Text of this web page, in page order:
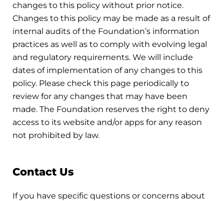
changes to this policy without prior notice.
Changes to this policy may be made as a result of
internal audits of the Foundation’s information
practices as well as to comply with evolving legal
and regulatory requirements. We will include
dates of implementation of any changes to this
policy. Please check this page periodically to
review for any changes that may have been
made. The Foundation reserves the right to deny
access to its website and/or apps for any reason
not prohibited by law.
Contact Us
If you have specific questions or concerns about